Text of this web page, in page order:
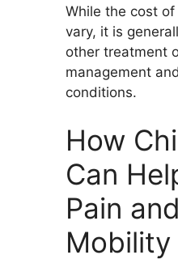
While the cost
vary, it is
other treatment
management
conditions.
How
Can
Pain
Mobility